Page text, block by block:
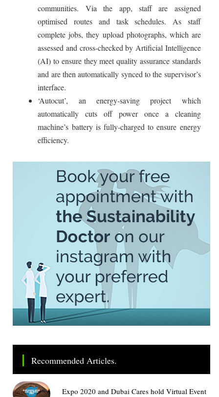
communities. Via the app, staff are assigned
optimised routes and task schedules. As staff
complete jobs, they upload photographs, which are
assessed and cross-checked by Artificial Intelligence
(AI) to ensure they meet quality assurance standards
and are then automatically synced to the supervisor’s
interface.
‘Autocut’, an energy-saving project which
automatically cuts off power once a cleaning
machine’s battery is fully-charged to ensure energy
efficiency.
Recommended Articles.
Expo 2020 and Dubai Cares hold Virtual Event